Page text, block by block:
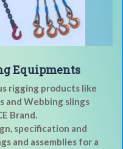
Equipments
rigging products like
and Webbing slings
Brand.
specification and
and assemblies for a